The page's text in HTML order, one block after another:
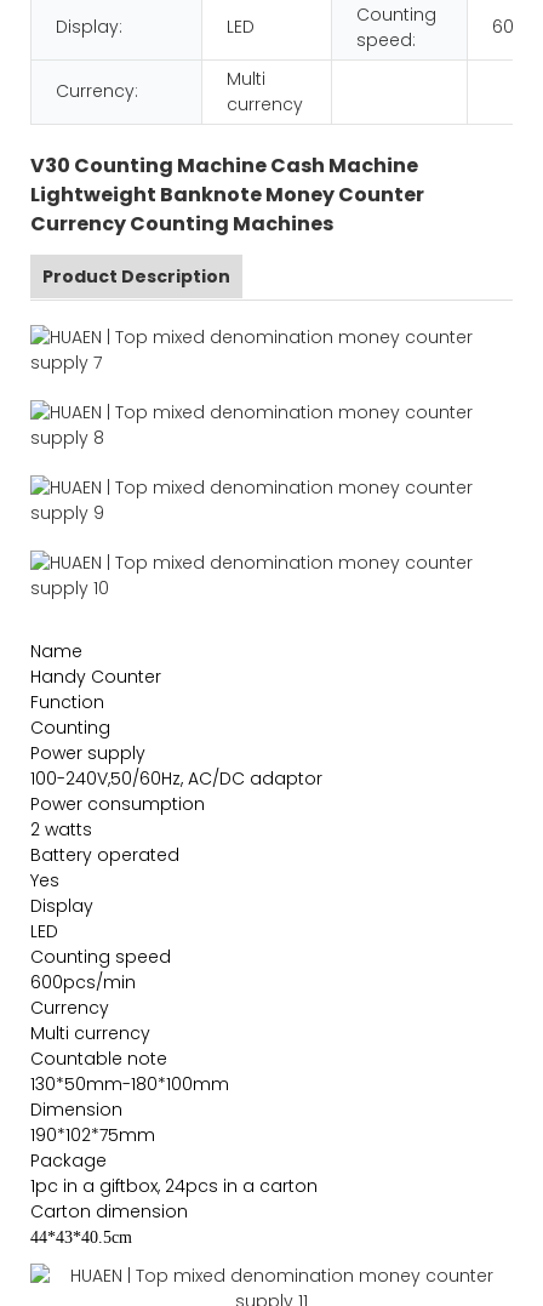
Display: LED
Counting
speed:
Currency:
Multi
currency
V30 Counting Machine Cash Machine
Lightweight Banknote Money Counter
Currency Counting Machines
Product Description
Name
Handy Counter
Function
Counting
Power supply
100-240V,50/60Hz, AC/DC adaptor
Power consumption
2 watts
Battery operated
Yes
Display
LED
Counting speed
600pcs/min
Currency
Multi currency
Countable note
130*50mm-180*100mm
Dimension
190*102*75mm
Package
1pc in a giftbox, 24pcs in a carton
Carton dimension
44*43*40.5cm